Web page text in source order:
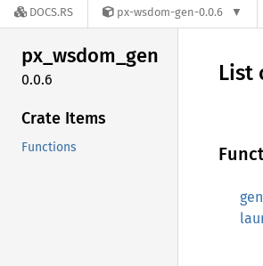
DOCS.RS px-wsdom-gen-0.0.6
px_wsdom_gen
0.0.6
Crate Items
Functions
List
gen